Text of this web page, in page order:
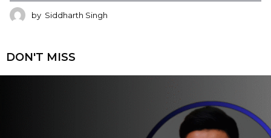
by Siddharth Singh
DON'T MISS